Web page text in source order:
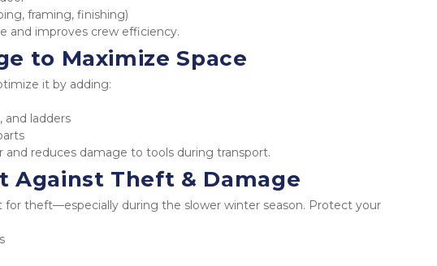
framing, finishing)
and improves crew efficiency.
to Maximize Space
it by adding:
and ladders
and reduces damage to tools during transport.
Against Theft & Damage
theft—especially during the slower winter season. Protect your